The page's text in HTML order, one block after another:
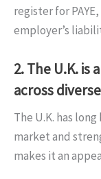
register for
employer’s
2. The U.K.
across
The U.K. has
market and
makes it an